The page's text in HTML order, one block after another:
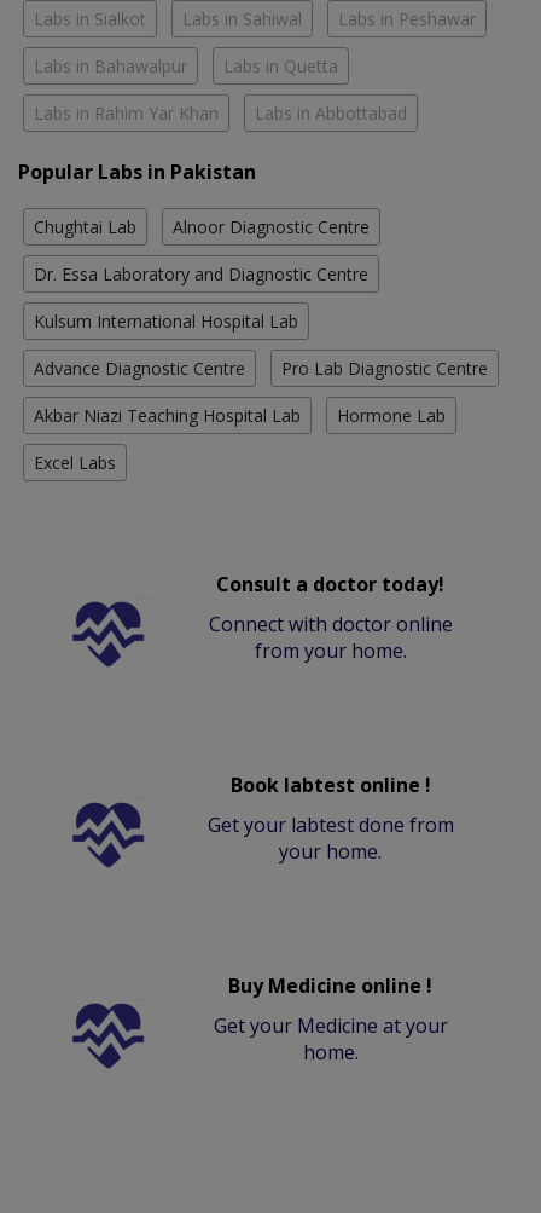
Labs in Sialkot Labs in Sahiwal Labs in Peshawar
Labs in Bahawalpur Labs in Quetta
Labs in Rahim Yar Khan Labs in Abbottabad
Popular Labs in Pakistan
Chughtai Lab Alnoor Diagnostic Centre
Dr. Essa Laboratory and Diagnostic Centre
Kulsum International Hospital Lab
Advance Diagnostic Centre Pro Lab Diagnostic Centre
Akbar Niazi Teaching Hospital Lab Hormone Lab
Excel Labs
Consult a doctor today!
Connect with doctor online
from your home.
Book labtest online !
Get your labtest done from
your home.
Buy Medicine online !
Get your Medicine at your
home.